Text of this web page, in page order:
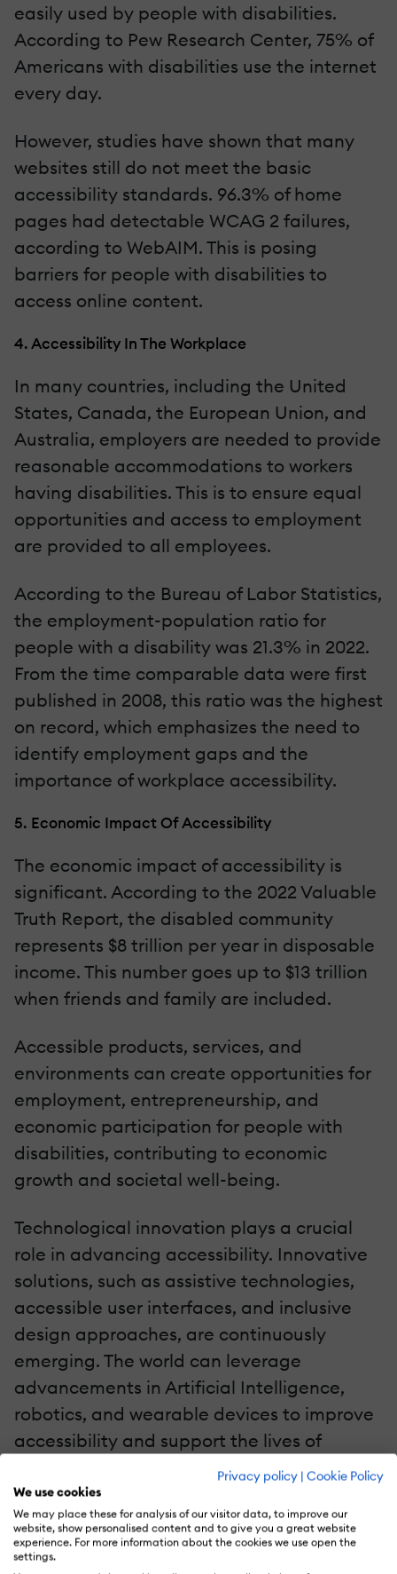
Privacy policy | Cookie Policy
We use cookies
We may place these for analysis of our visitor data, to improve our
website, show personalised content and to give you a great website
experience. For more information about the cookies we use open the
settings.
easily used by people with disabilities.
According to Pew Research Center, 75% of
Americans with disabilities use the internet
every day.
However, studies have shown that many
websites still do not meet the basic
accessibility standards. 96.3% of home
pages had detectable WCAG 2 failures,
according to WebAIM. This is posing
barriers for people with disabilities to
access online content.
4. Accessibility In The Workplace
In many countries, including the United
States, Canada, the European Union, and
Australia, employers are needed to provide
reasonable accommodations to workers
having disabilities. This is to ensure equal
opportunities and access to employment
are provided to all employees.
According to the Bureau of Labor Statistics,
the employment-population ratio for
people with a disability was 21.3% in 2022.
From the time comparable data were first
published in 2008, this ratio was the highest
on record, which emphasizes the need to
identify employment gaps and the
importance of workplace accessibility.
5. Economic Impact Of Accessibility
The economic impact of accessibility is
significant. According to the 2022 Valuable
Truth Report, the disabled community
represents $8 trillion per year in disposable
income. This number goes up to $13 trillion
when friends and family are included.
Accessible products, services, and
environments can create opportunities for
employment, entrepreneurship, and
economic participation for people with
disabilities, contributing to economic
growth and societal well-being.
Technological innovation plays a crucial
role in advancing accessibility. Innovative
solutions, such as assistive technologies,
accessible user interfaces, and inclusive
design approaches, are continuously
emerging. The world can leverage
advancements in Artificial Intelligence,
robotics, and wearable devices to improve
accessibility and support the lives of
Accessibility is a critical aspect of ensuring
equal opportunities, inclusion, and
participation for people with disabilities.